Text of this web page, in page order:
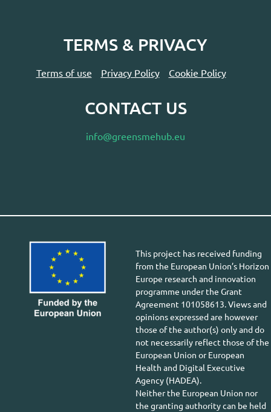
TERMS & PRIVACY
Terms of use Privacy Policy Cookie Policy
CONTACT US
info@greensmehub.eu
This project has received funding
from the European Union’s Horizon
Europe research and innovation
programme under the Grant
Agreement 101058613. Views and
opinions expressed are however
those of the author(s) only and do
not necessarily reflect those of the
European Union or European
Health and Digital Executive
Agency (HADEA).
Neither the European Union nor
the granting authority can be held